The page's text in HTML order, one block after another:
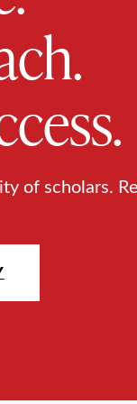
of scholars.